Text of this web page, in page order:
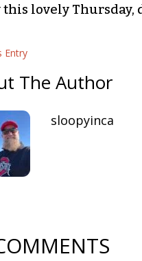
this lovely Thursday,
Entry
The Author
sloopyinca